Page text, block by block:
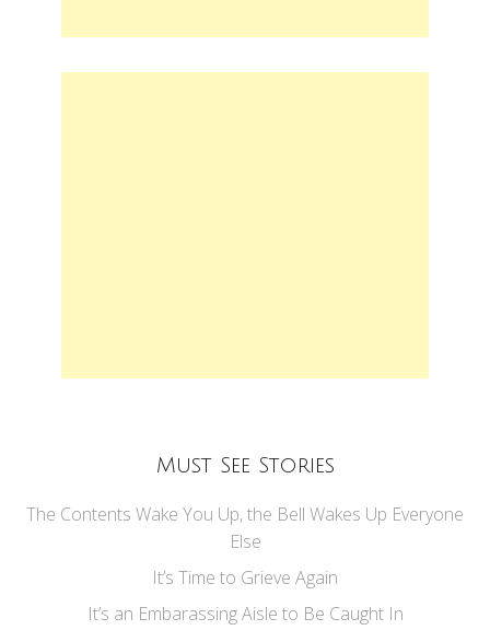
Must See Stories
The Contents Wake You Up, the Bell Wakes Up Everyone
Else
It’s Time to Grieve Again
It’s an Embarassing Aisle to Be Caught In